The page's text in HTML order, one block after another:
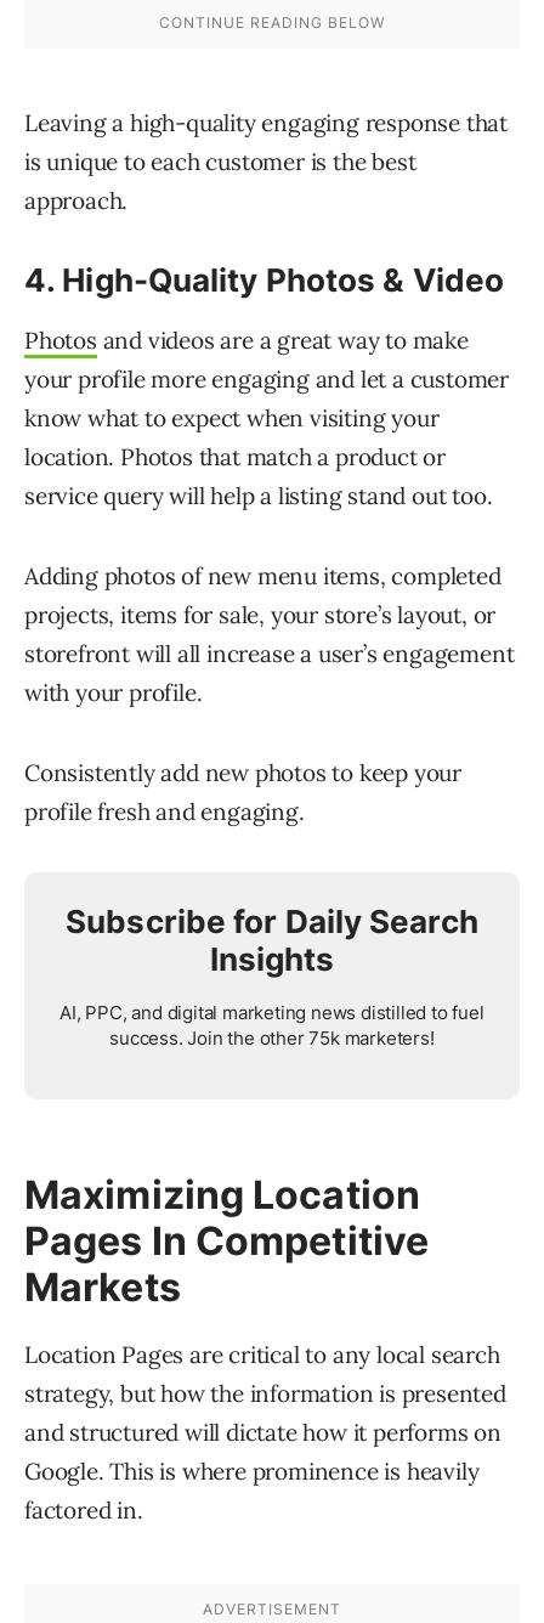
Leaving a high-quality engaging response that
is unique to each customer is the best
approach.
4. High-Quality Photos & Video
Photos and videos are a great way to make
your profile more engaging and let a customer
know what to expect when visiting your
location. Photos that match a product or
service query will help a listing stand out too.
Adding photos of new menu items, completed
projects, items for sale, your store’s layout, or
storefront will all increase a user’s engagement
with your profile.
Consistently add new photos to keep your
profile fresh and engaging.
Subscribe for Daily Search
Insights
AI, PPC, and digital marketing news distilled to fuel
success. Join the other 75k marketers!
Maximizing Location
Pages In Competitive
Markets
Location Pages are critical to any local search
strategy, but how the information is presented
and structured will dictate how it performs on
Google. This is where prominence is heavily
factored in.